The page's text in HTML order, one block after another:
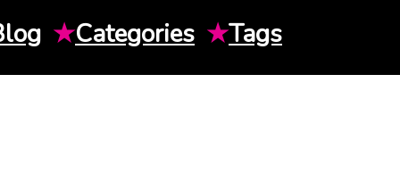
★Categories ★Tags